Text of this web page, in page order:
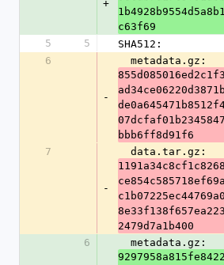
+
c63f69
5
5
SHA512:
6
-
  metadata.gz:
bbb6ff8d91f6
7
-
  data.tar.gz:
2479d7a1b400
6
  metadata.gz: